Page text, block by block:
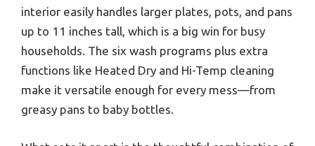
interior easily handles larger plates, pots, and pans
up to 11 inches tall, which is a big win for busy
households. The six wash programs plus extra
functions like Heated Dry and Hi-Temp cleaning
make it versatile enough for every mess—from
greasy pans to baby bottles.